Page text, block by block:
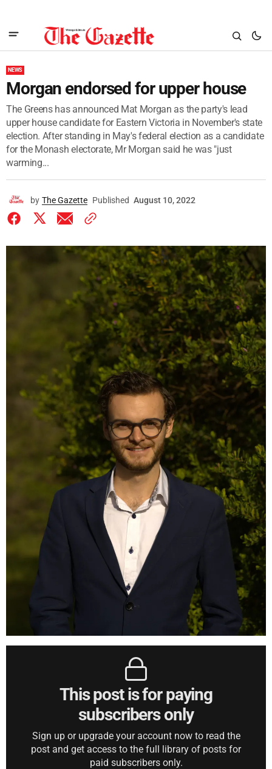
NEWS
Morgan endorsed for upper house
The Greens has announced Mat Morgan as the party's lead
upper house candidate for Eastern Victoria in November's state
election. After standing in May's federal election as a candidate
for the Monash electorate, Mr Morgan said he was "just
warming...
by The Gazette Published August 10, 2022
This post is for paying
subscribers only
Sign up or upgrade your account now to read the
post and get access to the full library of posts for
paid subscribers only.